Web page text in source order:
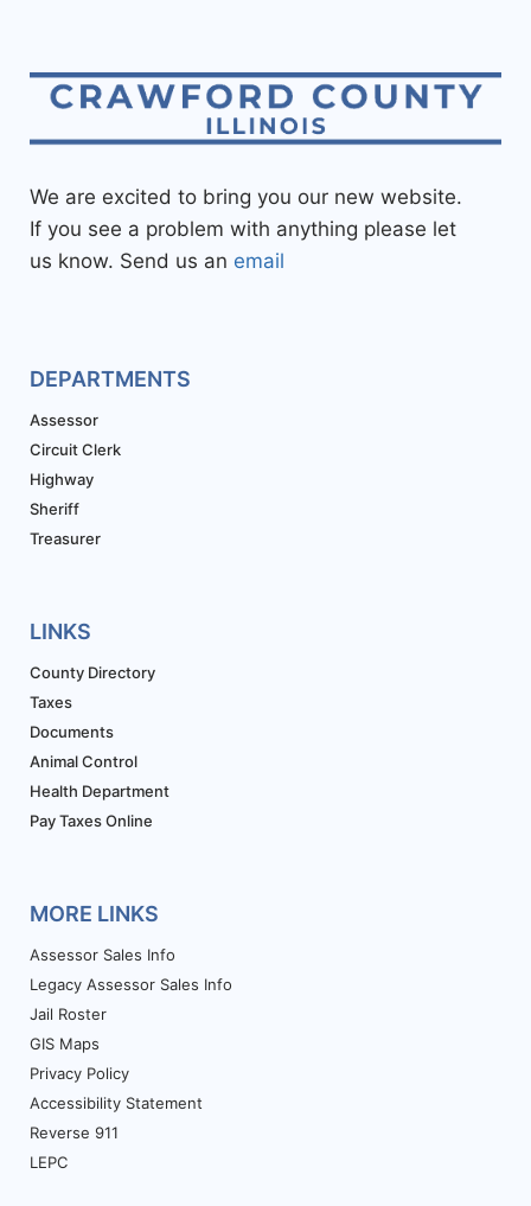
We are excited to bring you our new website.
If you see a problem with anything please let
us know. Send us an email
DEPARTMENTS
Assessor
Circuit Clerk
Highway
Sheriff
Treasurer
LINKS
County Directory
Taxes
Documents
Animal Control
Health Department
Pay Taxes Online
MORE LINKS
Assessor Sales Info
Legacy Assessor Sales Info
Jail Roster
GIS Maps
Privacy Policy
Accessibility Statement
Reverse 911
LEPC